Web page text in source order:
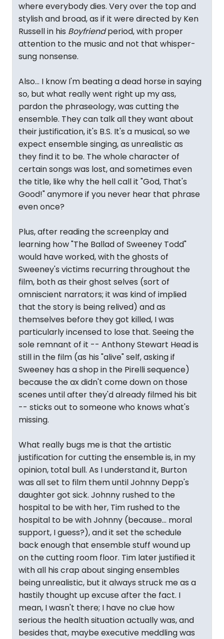
where everybody dies. Very over the top and
stylish and broad, as if it were directed by Ken
Russell in his Boyfriendperiod, with proper
attention to the music and not that whisper-
sung nonsense.
Also... I know I'm beating a dead horse in saying
so, but what really went right up my ass,
pardon the phraseology, was cutting the
ensemble. They can talk all they want about
their justification, it's B.S. It's a musical, so we
expect ensemble singing, as unrealistic as
they find it to be. The whole character of
certain songs was lost, and sometimes even
the title, like why the hell call it "God, That's
Good!" anymore if you never hear that phrase
even once?
Plus, after reading the screenplay and
learning how "The Ballad of Sweeney Todd"
would have worked, with the ghosts of
Sweeney's victims recurring throughout the
film, both as their ghost selves (sort of
omniscient narrators; it was kind of implied
that the story is being relived) and as
themselves before they got killed, I was
particularly incensed to lose that. Seeing the
sole remnant of it -- Anthony Stewart Head is
still in the film (as his "alive" self, asking if
Sweeney has a shop in the Pirelli sequence)
because the ax didn't come down on those
scenes until after they'd already filmed his bit
-- sticks out to someone who knows what's
missing.
What really bugs me is that the artistic
justification for cutting the ensemble is, in my
opinion, total bull. As I understand it, Burton
was all set to film them until Johnny Depp's
daughter got sick. Johnny rushed to the
hospital to be with her, Tim rushed to the
hospital to be with Johnny (because... moral
support, I guess?), and it set the schedule
back enough that ensemble stuff wound up
on the cutting room floor. Tim later justified it
with all his crap about singing ensembles
being unrealistic, but it always struck me as a
hastily thought up excuse after the fact. I
mean, I wasn't there; I have no clue how
serious the health situation actually was, and
besides that, maybe executive meddling was